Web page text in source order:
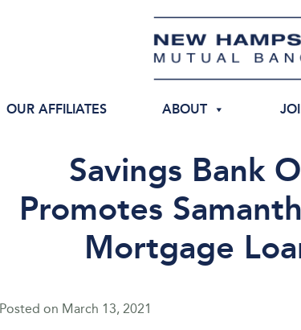
OUR AFFILIATES ABOUT
Savings Bank
Promotes
Mortgage
Posted on March 13, 2021